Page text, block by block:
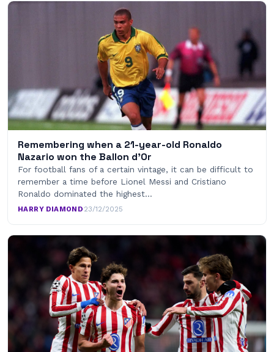
Remembering when a 21-year-old Ronaldo
Nazario won the Ballon d’Or
For football fans of a certain vintage, it can be difficult to
remember a time before Lionel Messi and Cristiano
Ronaldo dominated the highest…
HARRY DIAMOND·23/12/2025